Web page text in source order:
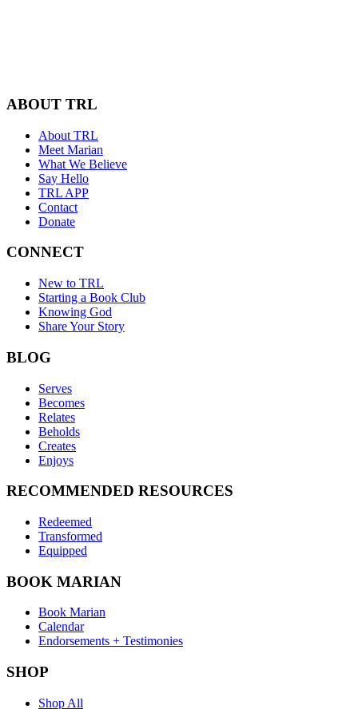
ABOUT TRL
About TRL
Meet Marian
What We Believe
Say Hello
TRL APP
Contact
Donate
CONNECT
New to TRL
Starting a Book Club
Knowing God
Share Your Story
BLOG
Serves
Becomes
Relates
Beholds
Creates
Enjoys
RECOMMENDED RESOURCES
Redeemed
Transformed
Equipped
BOOK MARIAN
Book Marian
Calendar
Endorsements + Testimonies
SHOP
Shop All